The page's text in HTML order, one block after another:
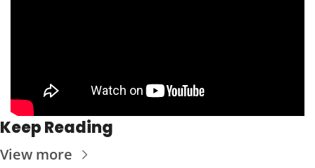
Keep Reading
View more